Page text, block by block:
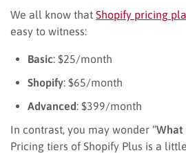
We all know that Shopify pricing
easy to witness:
Basic: $25/month
Shopify: $65/month
Advanced: $399/month
In contrast, you may wonder “What
Pricing tiers of Shopify Plus is a